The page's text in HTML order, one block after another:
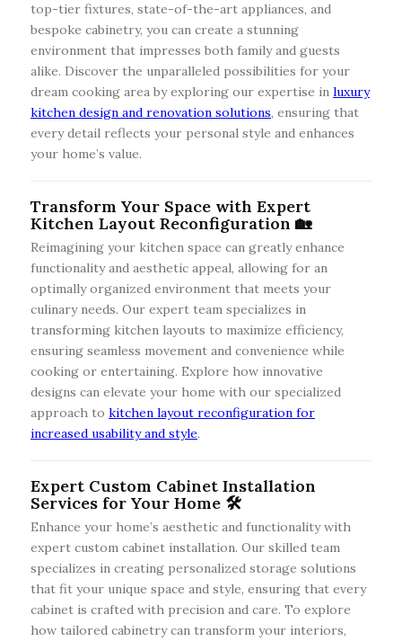
top-tier fixtures, state-of-the-art appliances, and
bespoke cabinetry, you can create a stunning
environment that impresses both family and guests
alike. Discover the unparalleled possibilities for your
dream cooking area by exploring our expertise in luxury
kitchen design and renovation solutions, ensuring that
every detail reflects your personal style and enhances
your home’s value.
Transform Your Space with Expert
Kitchen Layout Reconfiguration 🏡
Reimagining your kitchen space can greatly enhance
functionality and aesthetic appeal, allowing for an
optimally organized environment that meets your
culinary needs. Our expert team specializes in
transforming kitchen layouts to maximize efficiency,
ensuring seamless movement and convenience while
cooking or entertaining. Explore how innovative
designs can elevate your home with our specialized
approach to kitchen layout reconfiguration for
increased usability and style.
Expert Custom Cabinet Installation
Services for Your Home 🛠️
Enhance your home’s aesthetic and functionality with
expert custom cabinet installation. Our skilled team
specializes in creating personalized storage solutions
that fit your unique space and style, ensuring that every
cabinet is crafted with precision and care. To explore
how tailored cabinetry can transform your interiors,